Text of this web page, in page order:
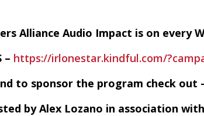
Alliance Audio Impact is on every
– https://irlonestar.kindful.com/
to sponsor the program check out
by Alex Lozano in association